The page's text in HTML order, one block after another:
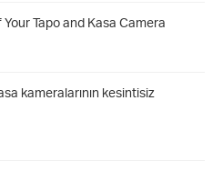
Tapo and Kasa Camera
kameralarının kesintisiz